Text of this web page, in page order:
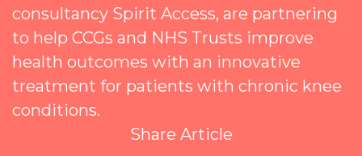
consultancy Spirit Access, are partnering
to help CCGs and NHS Trusts improve
health outcomes with an innovative
treatment for patients with chronic knee
conditions.
Share Article